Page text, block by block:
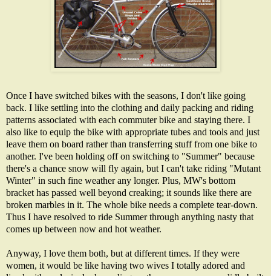
Once I have switched bikes with the seasons, I don't like going
back. I like settling into the clothing and daily packing and riding
patterns associated with each commuter bike and staying there. I
also like to equip the bike with appropriate tubes and tools and just
leave them on board rather than transferring stuff from one bike to
another. I've been holding off on switching to "Summer" because
there's a chance snow will fly again, but I can't take riding "Mutant
Winter" in such fine weather any longer. Plus, MW's bottom
bracket has passed well beyond creaking; it sounds like there are
broken marbles in it. The whole bike needs a complete tear-down.
Thus I have resolved to ride Summer through anything nasty that
comes up between now and hot weather.
Anyway, I love them both, but at different times. If they were
women, it would be like having two wives I totally adored and